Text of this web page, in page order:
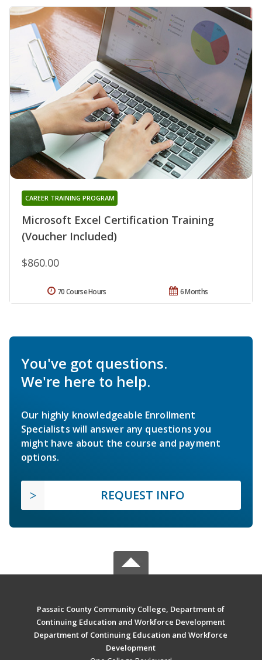
Microsoft Excel Certification Training
(Voucher Included)
CAREER TRAINING PROGRAM
$860.00
6 Months
70 Course Hours
You've got questions.
We're here to help.
Our highly knowledgeable Enrollment
Specialists will answer any questions you
might have about the course and payment
options.
REQUEST INFO
Passaic County Community College, Department of
Continuing Education and Workforce Development
Department of Continuing Education and Workforce
Development